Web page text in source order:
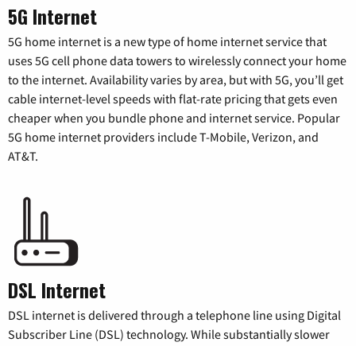
5G Internet
5G home internet is a new type of home internet service that
uses 5G cell phone data towers to wirelessly connect your home
to the internet. Availability varies by area, but with 5G, you’ll get
cable internet-level speeds with flat-rate pricing that gets even
cheaper when you bundle phone and internet service. Popular
5G home internet providers include T-Mobile, Verizon, and
AT&T.
DSL Internet
DSL internet is delivered through a telephone line using Digital
Subscriber Line (DSL) technology. While substantially slower